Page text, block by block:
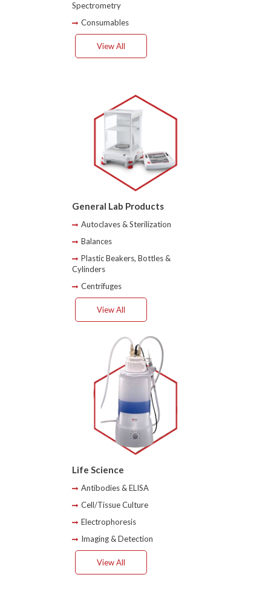
Spectrometry
Consumables
View All
General Lab Products
Autoclaves & Sterilization
Balances
Plastic Beakers, Bottles &
Cylinders
Centrifuges
View All
Life Science
Antibodies & ELISA
Cell/Tissue Culture
Electrophoresis
Imaging & Detection
View All